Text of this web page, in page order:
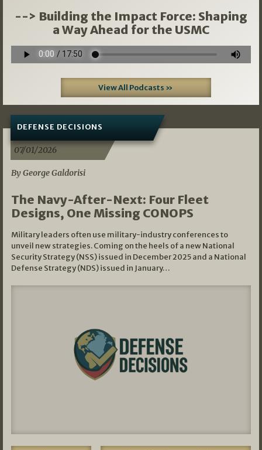
--> Building the Impact Force: Shaping
a Way Ahead for the USMC
View All Podcasts »
DEFENSE DECISIONS
07/01/2026
By George Galdorisi
The Navy-After-Next: Four Fleet
Designs, One Missing CONOPS
Military leaders often use military-industry conferences to
unveil new strategies. Coming on the heels of a new National
Security Strategy (NSS) issued in December 2025 and a National
Defense Strategy (NDS) issued in January…